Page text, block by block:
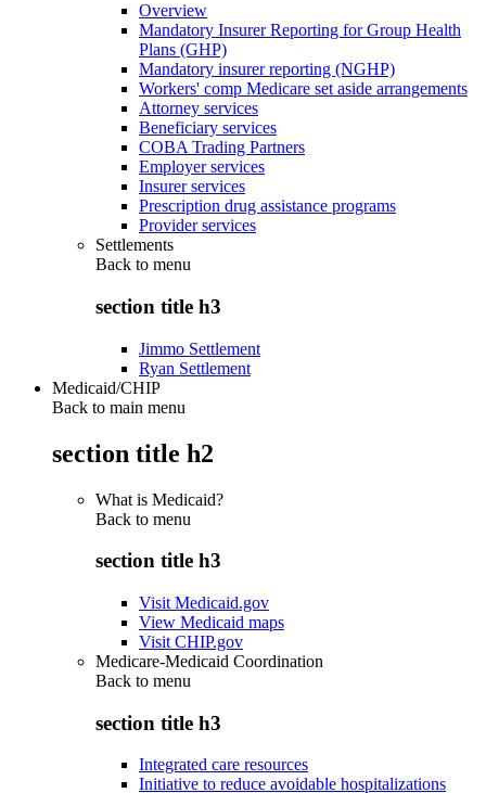
Overview
Mandatory Insurer Reporting for Group Health
Plans (GHP)
Mandatory insurer reporting (NGHP)
Workers' comp Medicare set aside arrangements
Attorney services
Beneficiary services
COBA Trading Partners
Employer services
Insurer services
Prescription drug assistance programs
Provider services
Settlements
Back to menu
section title h3
Jimmo Settlement
Ryan Settlement
Medicaid/CHIP
Back to main menu
section title h2
What is Medicaid?
Back to menu
section title h3
Visit Medicaid.gov
View Medicaid maps
Visit CHIP.gov
Medicare-Medicaid Coordination
Back to menu
section title h3
Integrated care resources
Initiative to reduce avoidable hospitalizations